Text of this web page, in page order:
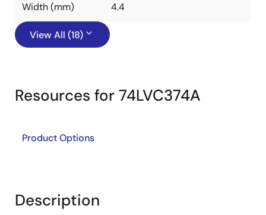
Width (mm) 4.4
View All (18)
Resources for 74LVC374A
Product Options
Description